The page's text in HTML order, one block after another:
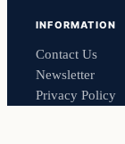
INFORMATION
Contact Us
Newsletter
Privacy Policy